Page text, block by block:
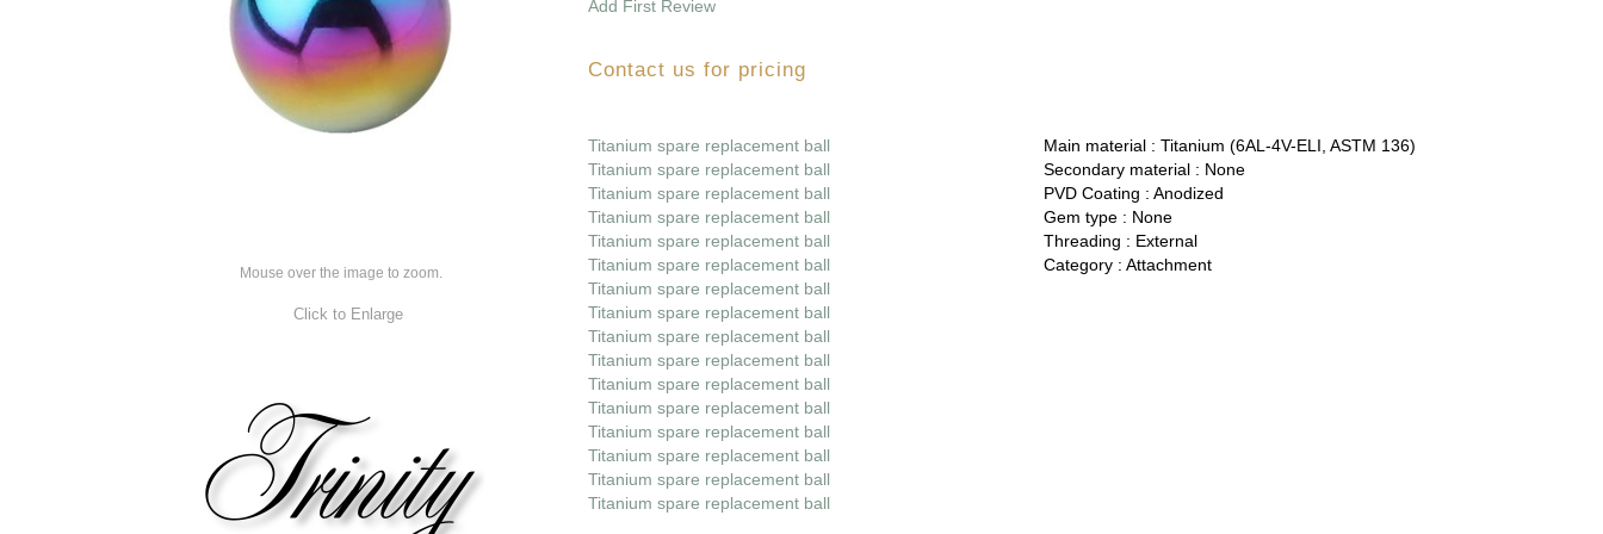
Mouse over the image to zoom.
Click to Enlarge
Add First Review
Contact us for pricing
Titanium spare replacement ball
Titanium spare replacement ball
Titanium spare replacement ball
Titanium spare replacement ball
Titanium spare replacement ball
Titanium spare replacement ball
Titanium spare replacement ball
Titanium spare replacement ball
Titanium spare replacement ball
Titanium spare replacement ball
Titanium spare replacement ball
Titanium spare replacement ball
Titanium spare replacement ball
Titanium spare replacement ball
Titanium spare replacement ball
Titanium spare replacement ball
Main material : Titanium (6AL-4V-ELI, ASTM 136)
Secondary material : None
PVD Coating : Anodized
Gem type : None
Threading : External
Category : Attachment